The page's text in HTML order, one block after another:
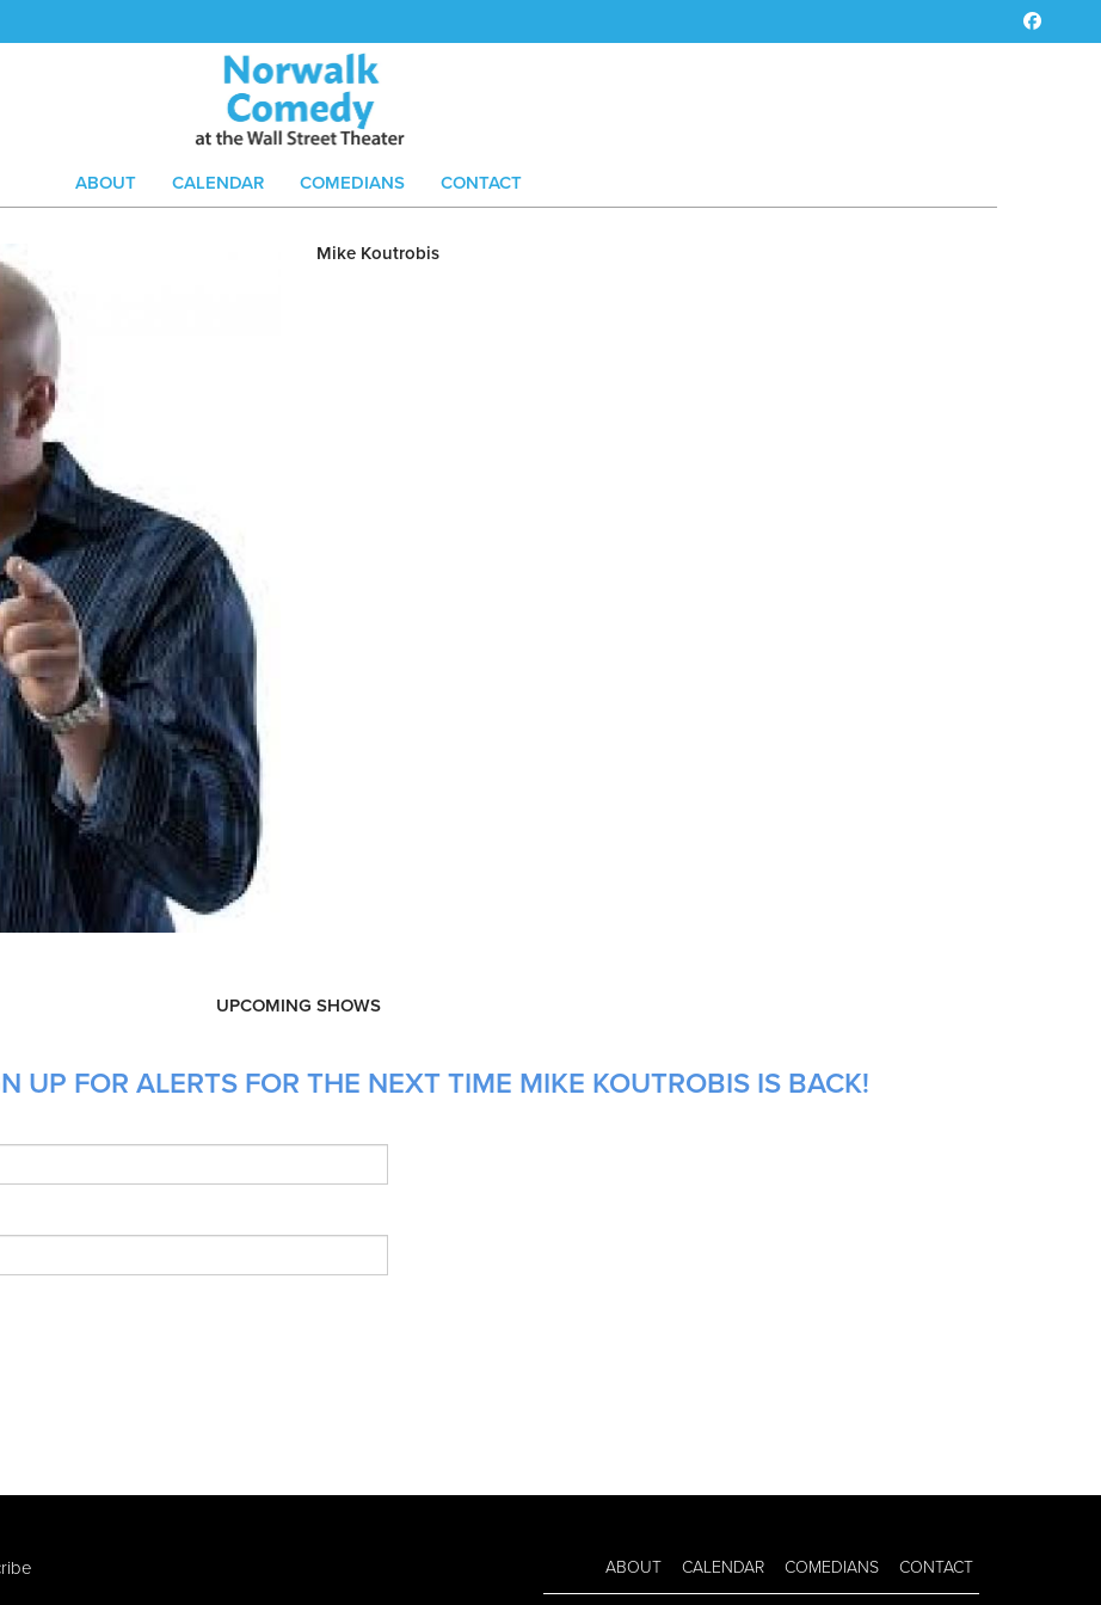
ABOUT CALENDAR COMEDIANS CONTACT
Mike Koutrobis
UPCOMING SHOWS
UP FOR ALERTS FOR THE NEXT TIME MIKE KOUTROBIS IS BACK!
ABOUT CALENDAR COMEDIANS CONTACT